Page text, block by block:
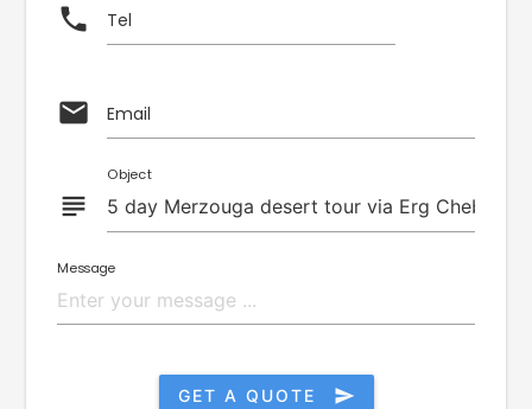
phone Tel
email Email
subject
Object
Message
GET A QUOTE send